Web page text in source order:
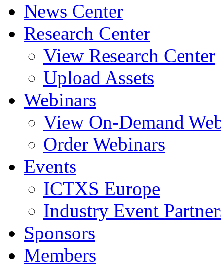
News Center
Research Center
View Research Center
Upload Assets
Webinars
View On-Demand
Order Webinars
Events
ICTXS Europe
Industry Event
Sponsors
Members